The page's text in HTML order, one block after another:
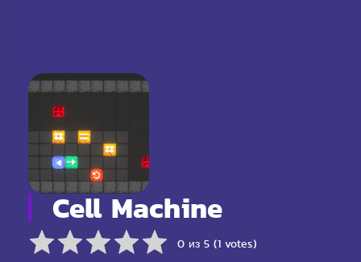
Cell Machine
0 из 5 (1 votes)